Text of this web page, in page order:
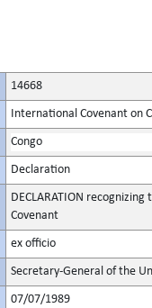
14668
International Covenant on
Congo
Declaration
DECLARATION
Covenant
ex officio
Secretary-General of the
07/07/1989